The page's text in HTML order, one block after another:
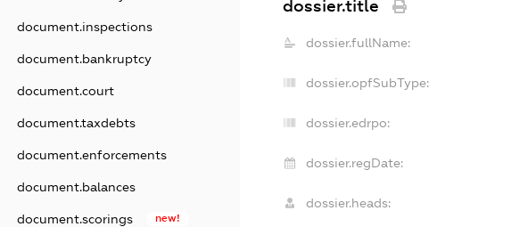
document.inspections
document.bankruptcy
document.court
document.taxdebts
document.enforcements
document.balances
document.scorings new!
dossier.title
dossier.fullName:
dossier.opfSubType:
dossier.edrpo:
dossier.regDate:
dossier.heads: